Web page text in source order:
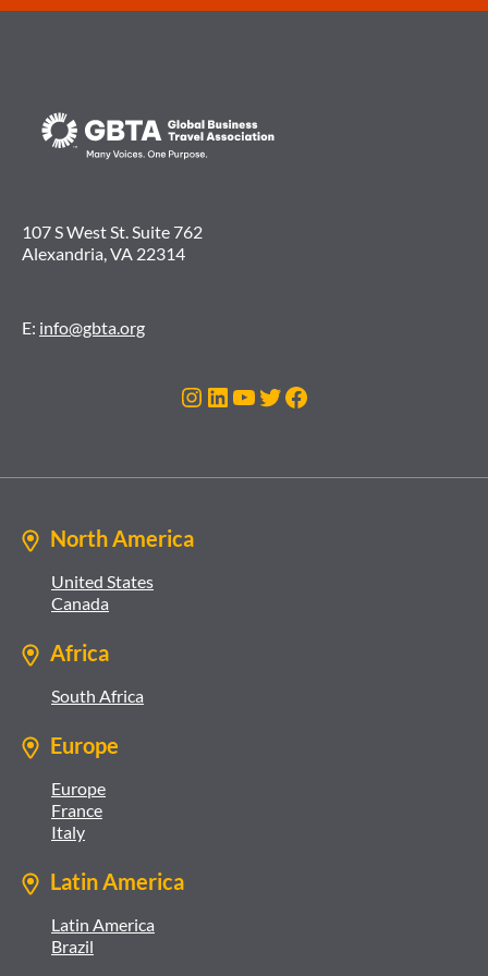
107 S West St. Suite 762
Alexandria, VA 22314
E: info@gbta.org
Instagram
LinkedIn
YouTube
Twitter
Facebook
North America
United States
Canada
Africa
South Africa
Europe
Europe
France
Italy
Latin America
Latin America
Brazil